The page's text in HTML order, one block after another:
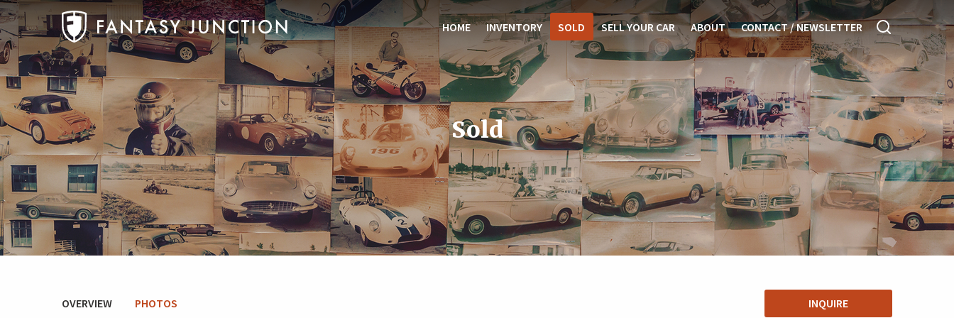
HOME INVENTORY SOLD SELL YOUR CAR ABOUT CONTACT / NEWSLETTER
Sold
OVERVIEW PHOTOS INQUIRE